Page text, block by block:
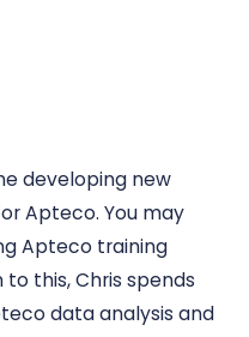
developing new
Apteco. You may
Apteco training
to this, Chris spends
data analysis and